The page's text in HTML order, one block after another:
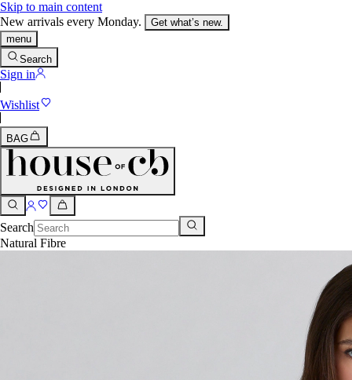
Skip to main content
New arrivals every Monday.
Get what’s new.
menu
Search
Sign in
Wishlist
BAG
Search
Natural Fibre